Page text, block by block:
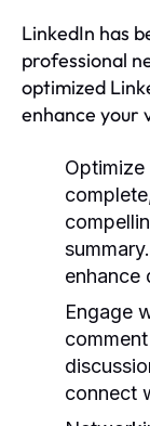
LinkedIn has
professional
optimized
enhance your
Optimize
enhance
Engage
connect